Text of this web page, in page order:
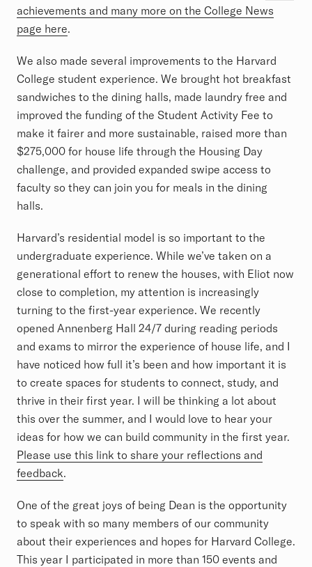
achievements and many more on the College News
page here.
We also made several improvements to the Harvard
College student experience. We brought hot breakfast
sandwiches to the dining halls, made laundry free and
improved the funding of the Student Activity Fee to
make it fairer and more sustainable, raised more than
$275,000 for house life through the Housing Day
challenge, and provided expanded swipe access to
faculty so they can join you for meals in the dining
halls.
Harvard’s residential model is so important to the
undergraduate experience. While we’ve taken on a
generational effort to renew the houses, with Eliot now
close to completion, my attention is increasingly
turning to the first-year experience. We recently
opened Annenberg Hall 24/7 during reading periods
and exams to mirror the experience of house life, and I
have noticed how full it’s been and how important it is
to create spaces for students to connect, study, and
thrive in their first year. I will be thinking a lot about
this over the summer, and I would love to hear your
ideas for how we can build community in the first year.
Please use this link to share your reflections and
feedback.
One of the great joys of being Dean is the opportunity
to speak with so many members of our community
about their experiences and hopes for Harvard College.
This year I participated in more than 150 events and